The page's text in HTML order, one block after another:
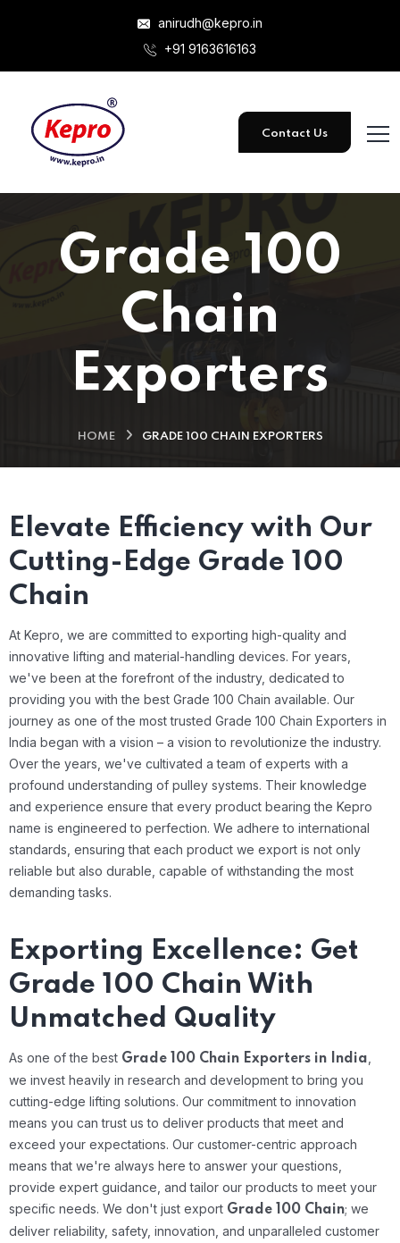
anirudh@kepro.in
+91 9163616163
Contact Us
Grade 100
Chain
Exporters
HOME GRADE 100 CHAIN EXPORTERS
Elevate Efficiency with Our
Cutting-Edge Grade 100
Chain
At Kepro, we are committed to exporting high-quality and
innovative lifting and material-handling devices. For years,
we've been at the forefront of the industry, dedicated to
providing you with the best Grade 100 Chain available. Our
journey as one of the most trusted Grade 100 Chain Exporters in
India began with a vision – a vision to revolutionize the industry.
Over the years, we've cultivated a team of experts with a
profound understanding of pulley systems. Their knowledge
and experience ensure that every product bearing the Kepro
name is engineered to perfection. We adhere to international
standards, ensuring that each product we export is not only
reliable but also durable, capable of withstanding the most
demanding tasks.
Exporting Excellence: Get
Grade 100 Chain With
Unmatched Quality
As one of the best Grade 100 Chain Exporters in India
we invest heavily in research and development to bring you
cutting-edge lifting solutions. Our commitment to innovation
means you can trust us to deliver products that meet and
exceed your expectations. Our customer-centric approach
means that we're always here to answer your questions,
provide expert guidance, and tailor our products to meet your
specific needs. We don't just export Grade 100 Chain; we
deliver reliability, safety, innovation, and unparalleled customer